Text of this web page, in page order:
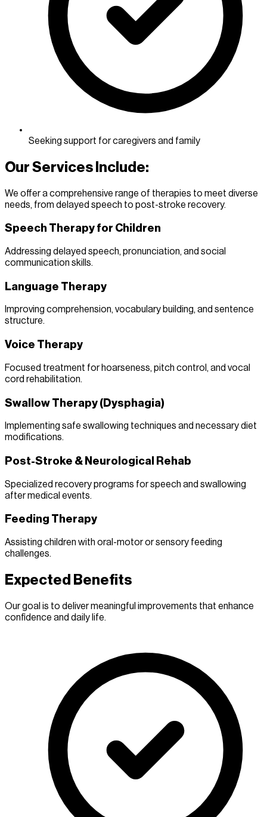
Seeking support for caregivers and family
Our Services Include:
We offer a comprehensive range of therapies to meet diverse
needs, from delayed speech to post-stroke recovery.
Speech Therapy for Children
Addressing delayed speech, pronunciation, and social
communication skills.
Language Therapy
Improving comprehension, vocabulary building, and sentence
structure.
Voice Therapy
Focused treatment for hoarseness, pitch control, and vocal
cord rehabilitation.
Swallow Therapy (Dysphagia)
Implementing safe swallowing techniques and necessary diet
modifications.
Post-Stroke & Neurological Rehab
Specialized recovery programs for speech and swallowing
after medical events.
Feeding Therapy
Assisting children with oral-motor or sensory feeding
challenges.
Expected Benefits
Our goal is to deliver meaningful improvements that enhance
confidence and daily life.